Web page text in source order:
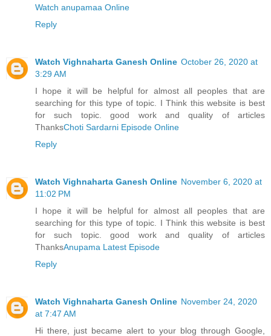
Watch anupamaa Online
Reply
Watch Vighnaharta Ganesh Online October 26, 2020 at
3:29 AM
I hope it will be helpful for almost all peoples that are
searching for this type of topic. I Think this website is best
for such topic. good work and quality of articles
ThanksChoti Sardarni Episode Online
Reply
Watch Vighnaharta Ganesh Online November 6, 2020 at
11:02 PM
I hope it will be helpful for almost all peoples that are
searching for this type of topic. I Think this website is best
for such topic. good work and quality of articles
ThanksAnupama Latest Episode
Reply
Watch Vighnaharta Ganesh Online November 24, 2020
at 7:47 AM
Hi there, just became alert to your blog through Google,